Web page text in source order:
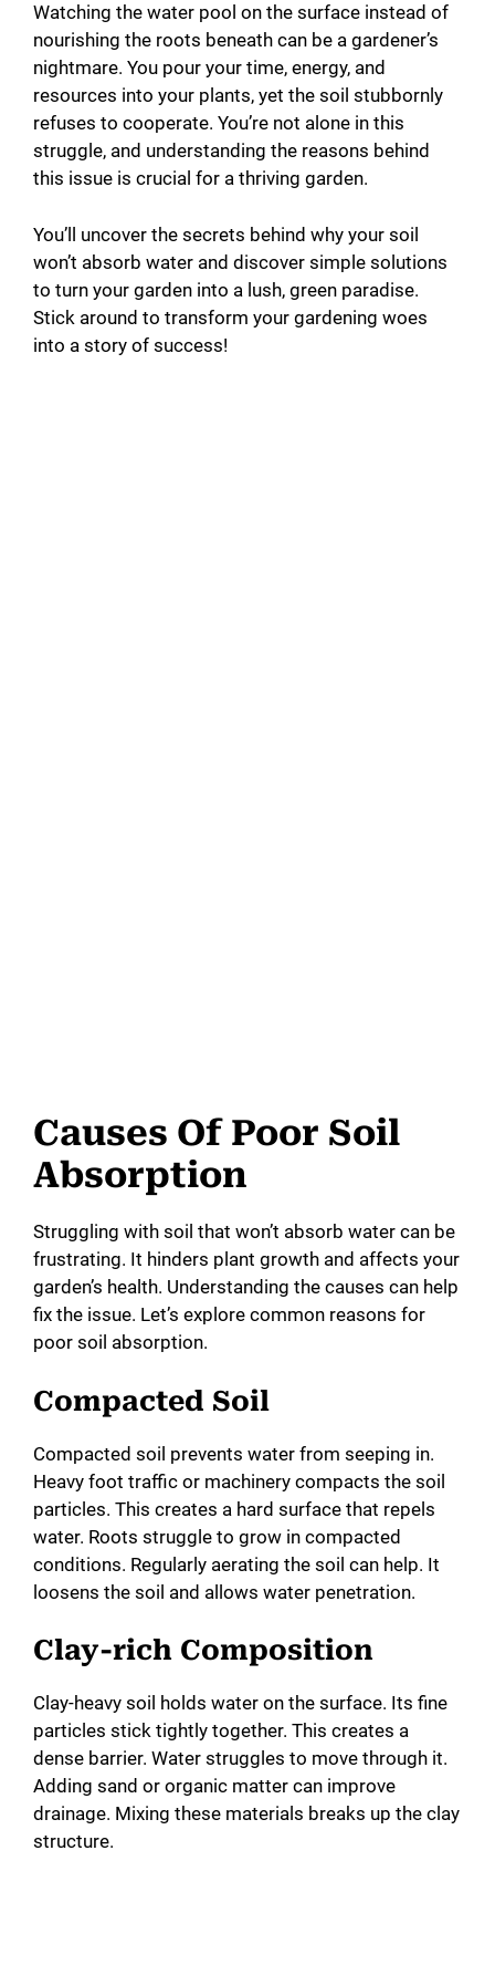
Watching the water pool on the surface instead of
nourishing the roots beneath can be a gardener’s
nightmare. You pour your time, energy, and
resources into your plants, yet the soil stubbornly
refuses to cooperate. You’re not alone in this
struggle, and understanding the reasons behind
this issue is crucial for a thriving garden.
You’ll uncover the secrets behind why your soil
won’t absorb water and discover simple solutions
to turn your garden into a lush, green paradise.
Stick around to transform your gardening woes
into a story of success!
Causes Of Poor Soil
Absorption
Struggling with soil that won’t absorb water can be
frustrating. It hinders plant growth and affects your
garden’s health. Understanding the causes can help
fix the issue. Let’s explore common reasons for
poor soil absorption.
Compacted Soil
Compacted soil prevents water from seeping in.
Heavy foot traffic or machinery compacts the soil
particles. This creates a hard surface that repels
water. Roots struggle to grow in compacted
conditions. Regularly aerating the soil can help. It
loosens the soil and allows water penetration.
Clay-rich Composition
Clay-heavy soil holds water on the surface. Its fine
particles stick tightly together. This creates a
dense barrier. Water struggles to move through it.
Adding sand or organic matter can improve
drainage. Mixing these materials breaks up the clay
structure.